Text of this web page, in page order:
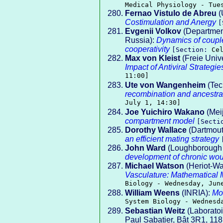
Medical Physiology -
Fernao Vistulo de Abreu
Costimulation and Anergy
Evgenii Volkov
Russia): Dynamics of
cooperativity
[Section:
Max von Kleist (Freie
Impact of Antiviral
11:00]
Ute von Wangenheim
recombination and
July 1, 14:30]
Joe Yuichiro Wakano
compartment model
Dorothy Wallace
an efficient mating strategy
John Ward
development of chronic
Michael Watson (Heriot-
Vasculature: Mathematical
Biology - Wednesday,
William Weens (INRIA):
System Biology -
Sebastian Weitz
Paul Sabatier, Bât 3R1,